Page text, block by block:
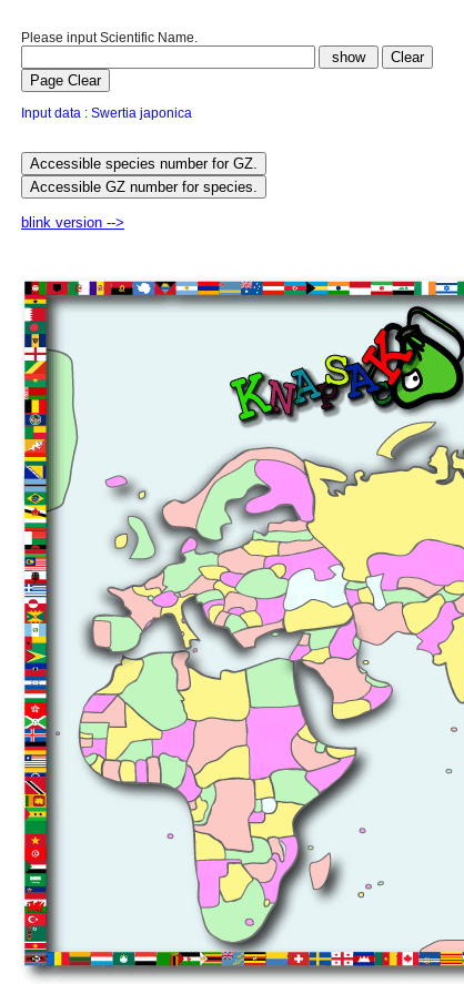
Please input Scientific Name.
Input data : Swertia japonica
blink version -->